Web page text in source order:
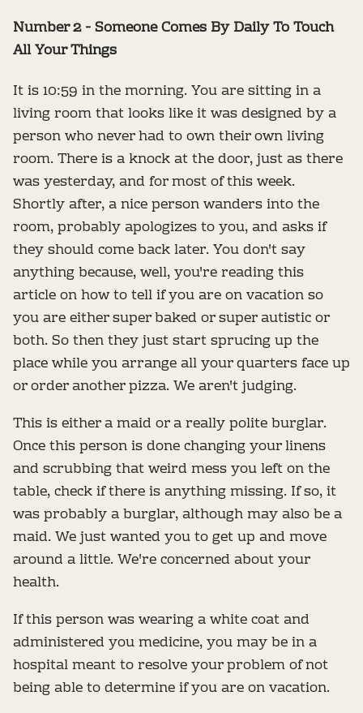
Number 2 - Someone Comes By Daily To Touch
All Your Things
It is 10:59 in the morning. You are sitting in a
living room that looks like it was designed by a
person who never had to own their own living
room. There is a knock at the door, just as there
was yesterday, and for most of this week.
Shortly after, a nice person wanders into the
room, probably apologizes to you, and asks if
they should come back later. You don't say
anything because, well, you're reading this
article on how to tell if you are on vacation so
you are either super baked or super autistic or
both. So then they just start sprucing up the
place while you arrange all your quarters face up
or order another pizza. We aren't judging.
This is either a maid or a really polite burglar.
Once this person is done changing your linens
and scrubbing that weird mess you left on the
table, check if there is anything missing. If so, it
was probably a burglar, although may also be a
maid. We just wanted you to get up and move
around a little. We're concerned about your
health.
If this person was wearing a white coat and
administered you medicine, you may be in a
hospital meant to resolve your problem of not
being able to determine if you are on vacation.